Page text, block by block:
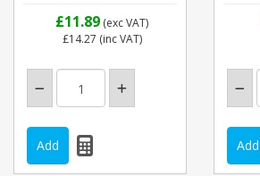
£11.89 (exc VAT)
£14.27 (inc VAT)